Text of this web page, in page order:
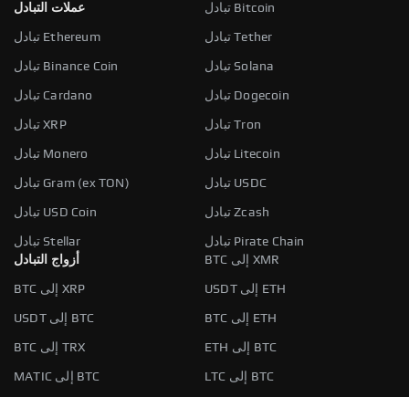
عملات التبادل
تبادل Bitcoin
تبادل Ethereum تبادل Tether
تبادل Binance Coin تبادل Solana
تبادل Cardano تبادل Dogecoin
تبادل XRP تبادل Tron
تبادل Monero تبادل Litecoin
تبادل Gram (ex TON) تبادل USDC
تبادل USD Coin تبادل Zcash
تبادل Stellar
تبادل Pirate Chain
أزواج التبادل
BTC إلى XMR
BTC إلى XRP USDT إلى ETH
USDT إلى BTC BTC إلى ETH
BTC إلى TRX ETH إلى BTC
MATIC إلى BTC LTC إلى BTC